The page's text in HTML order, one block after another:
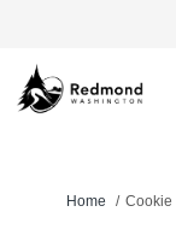
You are here:
Home Cookie